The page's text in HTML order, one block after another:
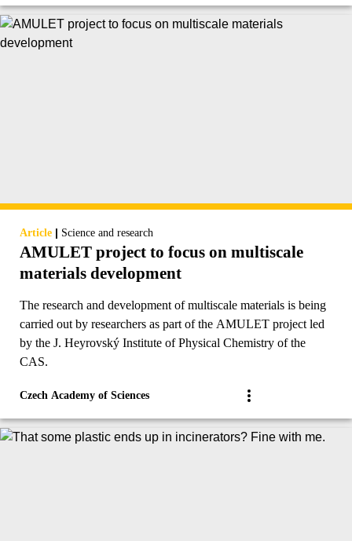
Article | Science and research
AMULET project to focus on multiscale
materials development
The research and development of multiscale materials is being
carried out by researchers as part of the AMULET project led
by the J. Heyrovský Institute of Physical Chemistry of the
CAS.
Czech Academy of Sciences